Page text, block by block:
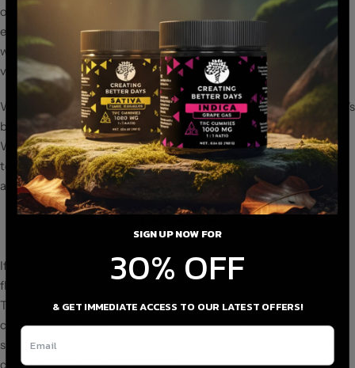
offers
that are satisfying and potent. These
edibles are easy to use, and you can enjoy the potential effects
without having to worry about the complexities of smoking or
vaping.
When you try our THCP gummies, you're getting a product that's
been crafted with care to ensure an enjoyable experience.
Whether you're a seasoned cannabis user or just dipping your
toes into the world of THCP, edibles can offer a more controlled
and consistent way to experience the effects.
THCP Flower
If you're a fan of the traditional cannabis experience, then THCP
flower might be more your speed. Creating Better Days offers
THCP flower that allows you to enjoy the full spectrum of
cannabinoid effects. Whether you're using it for relaxation or
simply to see how THCP makes you feel, smoking THCP flowers
can provide a unique experience.
SIGN UP NOW FOR
30% OFF
& GET IMMEDIATE ACCESS TO OUR LATEST OFFERS!